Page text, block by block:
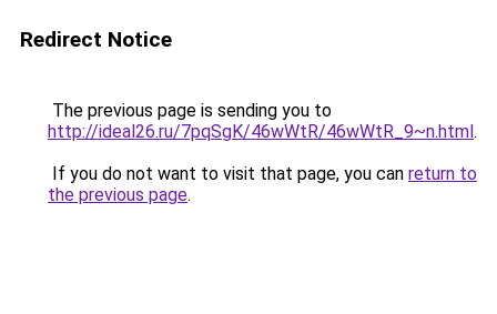
Redirect Notice
The previous page is sending you to
http://ideal26.ru/7pqSgK/46wWtR/46wWtR_9~n.html.
If you do not want to visit that page, you can return to
the previous page.